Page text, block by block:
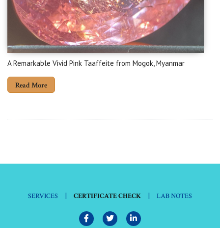
A Remarkable Vivid Pink Taaffeite from Mogok, Myanmar
Read More
SERVICES | CERTIFICATE CHECK | LAB NOTES